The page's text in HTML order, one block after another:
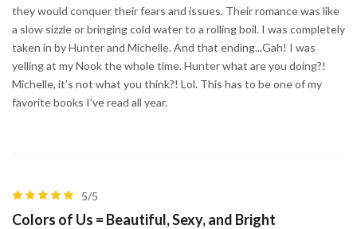
they would conquer their fears and issues. Their romance was like
a slow sizzle or bringing cold water to a rolling boil. I was completely
taken in by Hunter and Michelle. And that ending...Gah! I was
yelling at my Nook the whole time. Hunter what are you doing?!
Michelle, it’s not what you think?! Lol. This has to be one of my
favorite books I’ve read all year.
5/5
Colors of Us = Beautiful, Sexy, and Bright